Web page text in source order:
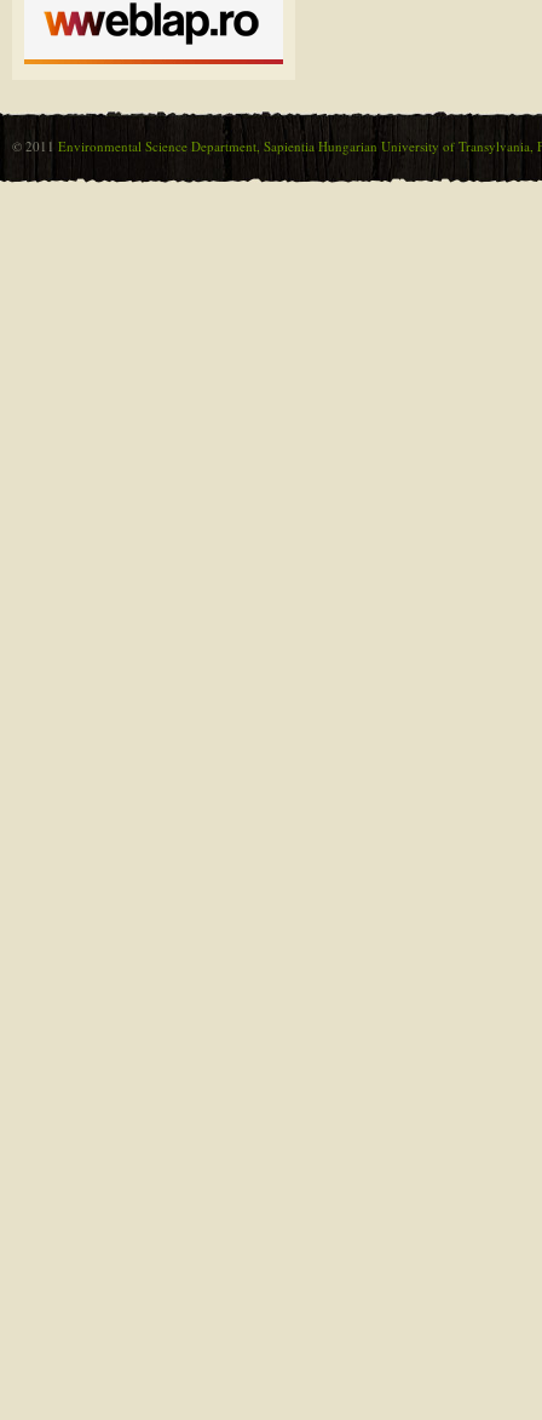
© 2011 Environmental Science Department, Sapientia Hungarian University of Transylvania,